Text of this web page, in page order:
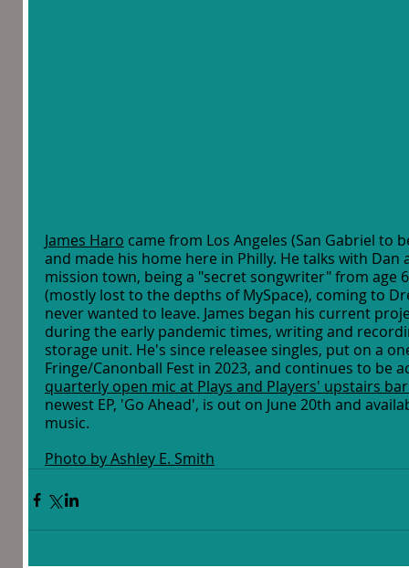
James Haro came from Los Angeles (San Gabriel to
and made his home here in Philly. He talks with
mission town, being a "secret songwriter" from age
(mostly lost to the depths of MySpace), coming to
never wanted to leave. James began his current
during the early pandemic times, writing and
storage unit. He's since releasee singles, put on a
Fringe/Canonball Fest in 2023, and continues to be
quarterly open mic at Plays and Players' upstairs
newest EP, 'Go Ahead', is out on June 20th and
music.
Photo by Ashley E. Smith